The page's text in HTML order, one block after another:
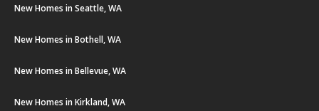
New Homes in Seattle, WA
New Homes in Bothell, WA
New Homes in Bellevue, WA
New Homes in Kirkland, WA